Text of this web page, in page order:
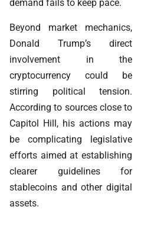
demand fails to keep pace.
Beyond market mechanics,
Donald Trump’s direct
involvement in the
cryptocurrency could be
stirring political tension.
According to sources close to
Capitol Hill, his actions may
be complicating legislative
efforts aimed at establishing
clearer guidelines for
stablecoins and other digital
assets.